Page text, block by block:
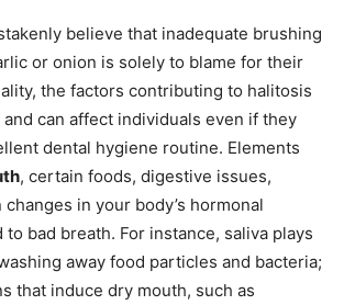
believe that inadequate brushing
or onion is solely to blame for their
the factors contributing to halitosis
can affect individuals even if they
dental hygiene routine. Elements
, certain foods, digestive issues,
in your body’s hormonal
to bad breath. For instance, saliva plays
away food particles and bacteria;
that induce dry mouth, such as